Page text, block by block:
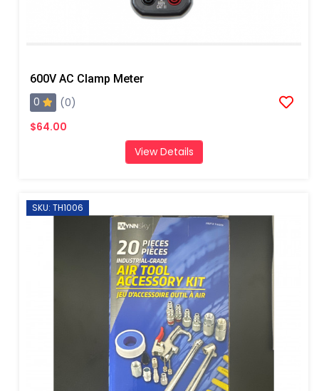
600V AC Clamp Meter
0
(0)
$64.00
View Details
SKU: TH1006